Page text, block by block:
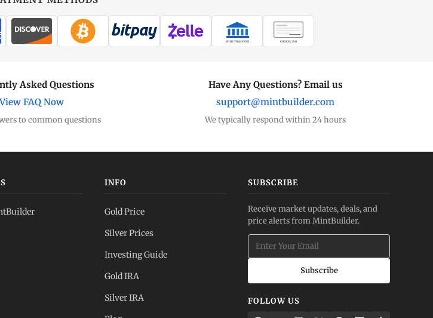
WIRE TRANSFER CHECK / MO
Asked Questions
View FAQ Now
to common questions
Have Any Questions? Email us
support@mintbuilder.com
We typically respond within 24 hours
INFO
Gold Price
Silver Prices
Investing Guide
Gold IRA
Silver IRA
SUBSCRIBE
Receive market updates, deals, and
price alerts from MintBuilder.
Subscribe
FOLLOW US